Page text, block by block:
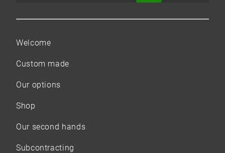
Welcome
Custom made
Our options
Shop
Our second hands
Subcontracting